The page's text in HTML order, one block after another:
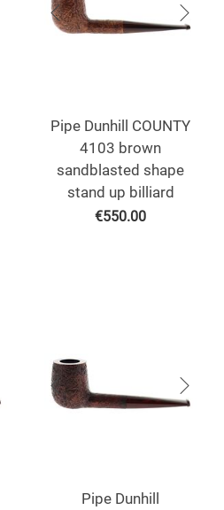
Pipe Dunhill COUNTY
4103 brown
sandblasted shape
stand up billiard
€550.00
Pipe Dunhill